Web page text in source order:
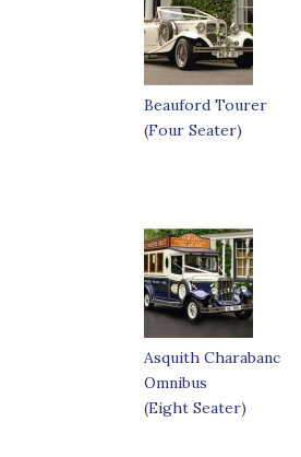
Beauford Tourer
(Four Seater)
Asquith Charabanc
Omnibus
(Eight Seater)